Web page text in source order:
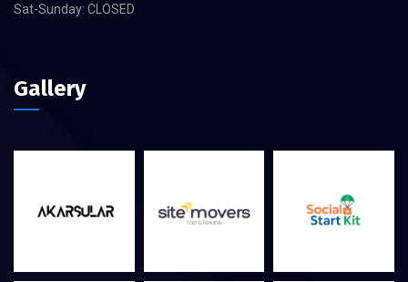
Sat-Sunday: CLOSED
Gallery